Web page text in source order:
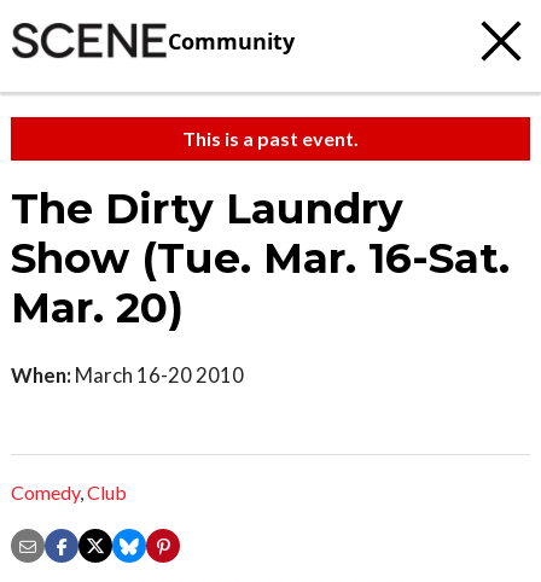
Community
This is a past event.
The Dirty Laundry
Show (Tue. Mar. 16-Sat.
Mar. 20)
When: March 16-20 2010
Comedy,Club